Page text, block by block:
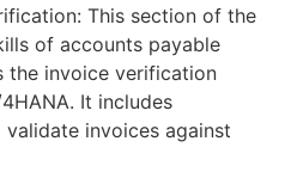
This section of the
of accounts payable
the invoice verification
It includes
invoices against